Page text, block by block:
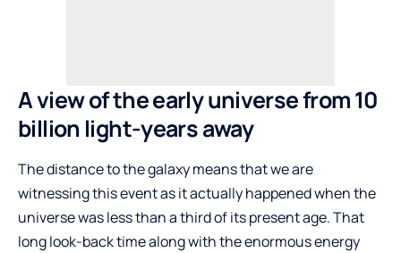
A view of the early universe from 10
billion light-years away
The distance to the galaxy means that we are
witnessing this event as it actually happened when the
universe was less than a third of its present age. That
long look-back time along with the enormous energy